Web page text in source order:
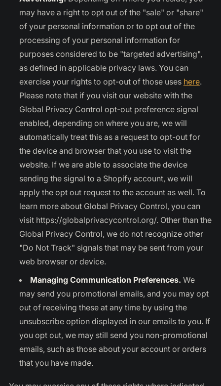
may have a right to opt out of the "sale" or "share"
of your personal information or to opt out of the
processing of your personal information for
purposes considered to be "targeted advertising",
as defined in applicable privacy laws. You can
exercise your rights to opt-out of those uses here.
Please note that if you visit our website with the
Global Privacy Control opt-out preference signal
enabled, depending on where you are, we will
automatically treat this as a request to opt-out for
the device and browser that you use to visit the
website. If we are able to associate the device
sending the signal to a Shopify account, we will
apply the opt out request to the account as well. To
learn more about Global Privacy Control, you can
visit https://globalprivacycontrol.org/. Other than the
Global Privacy Control, we do not recognize other
"Do Not Track" signals that may be sent from your
web browser or device.
Managing Communication Preferences. We
may send you promotional emails, and you may opt
out of receiving these at any time by using the
unsubscribe option displayed in our emails to you. If
you opt out, we may still send you non-promotional
emails, such as those about your account or orders
that you have made.